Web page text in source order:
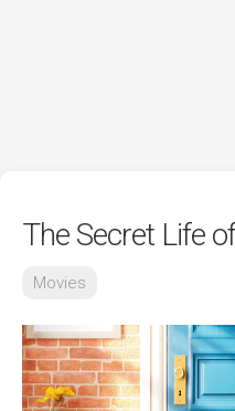
The Secret Life
Movies